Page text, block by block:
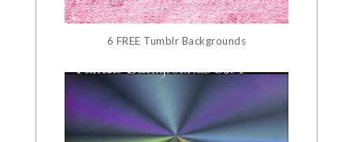
6 FREE Tumblr Backgrounds